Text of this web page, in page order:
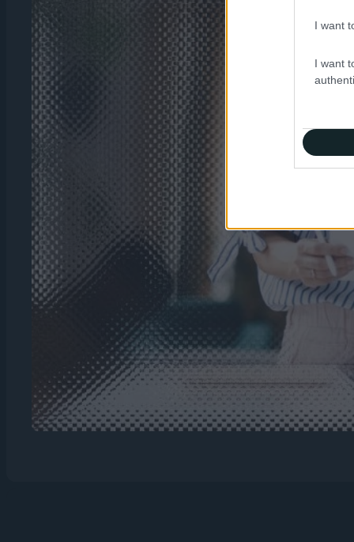
I want
I want